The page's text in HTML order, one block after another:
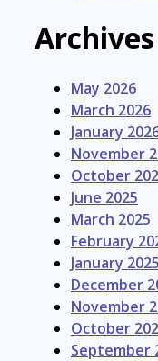
Archives
May 2026
March 2026
January
November
October
June 2025
March 2025
February
January 2025
December
November
October
September